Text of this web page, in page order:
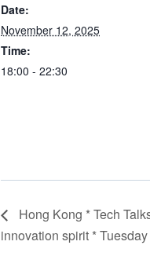
Date:
November 12, 2025
Time:
18:00 - 22:30
Hong Kong * Tech
innovation spirit *